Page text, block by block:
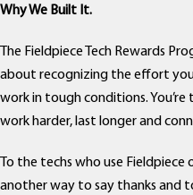
Why We Built It.
The Fieldpiece Tech Rewards
about recognizing the effort
work in tough conditions.
work harder, last longer and
To the techs who use
another way to say thanks and